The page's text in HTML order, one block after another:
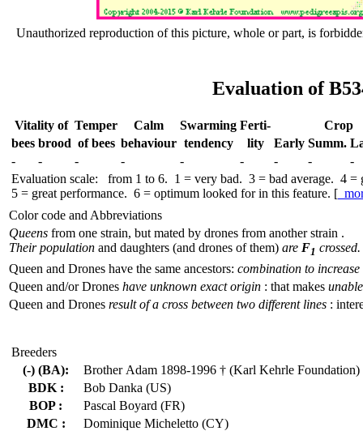
Unauthorized reproduction of this picture, whole or part, is
Evaluation of
Vitality of Temper Calm Swar­ming Ferti-
Crop
bees brood of bees behav­iour tend­ency lity Early Summ.
-
- - - - - - -
-
Evaluation scale: from 1 to 6. 1 = very bad. 3 = bad average. 4 =
5 = great performance. 6 = optimum looked for in this feature. [
Color code and Abbreviations
Queens from one strain, but mated by drones from another strain .
Their population and daughters (and drones of them) are F1 crossed.
Queen and Drones have the same ancestors: combination to
Queen and/or Drones have unknown exact origin : that makes
Queen and Drones result of a cross between two different lines :
Breeders
(-) (BA):
Brother Adam 1898-1996 † (Karl Kehrle Foundation)
BDK :
Bob Danka (US)
BOP :
Pascal Boyard (FR)
DMC :
Dominique Micheletto (CY)